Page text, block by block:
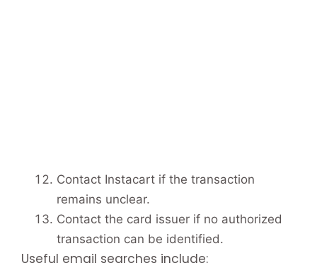
Contact Instacart if the transaction
remains unclear.
Contact the card issuer if no authorized
transaction can be identified.
Useful email searches include: